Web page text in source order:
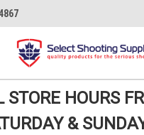
STORE HOURS
&